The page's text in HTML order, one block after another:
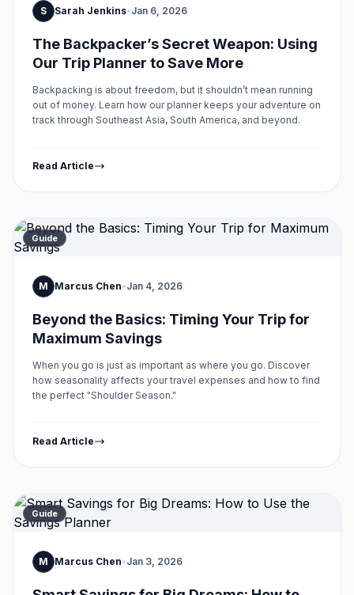
S Sarah Jenkins•Jan 6, 2026
The Backpacker’s Secret Weapon: Using
Our Trip Planner to Save More
Backpacking is about freedom, but it shouldn’t mean running
out of money. Learn how our planner keeps your adventure on
track through Southeast Asia, South America, and beyond.
Read Article
Guide
M Marcus Chen•Jan 4, 2026
Beyond the Basics: Timing Your Trip for
Maximum Savings
When you go is just as important as where you go. Discover
how seasonality affects your travel expenses and how to find
the perfect "Shoulder Season."
Read Article
Guide
M Marcus Chen•Jan 3, 2026